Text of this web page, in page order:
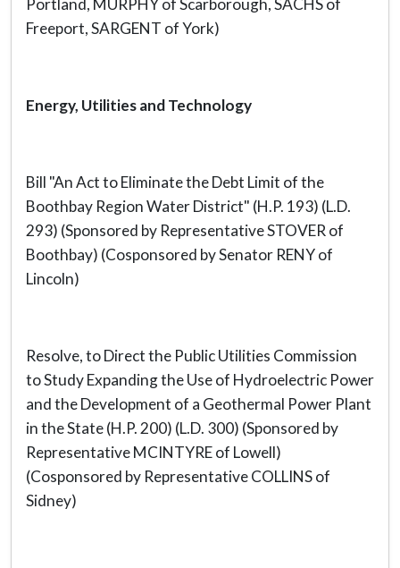
Freeport, SARGENT of York)
Energy, Utilities and Technology
Bill "An Act to Eliminate the Debt Limit of the
Boothbay Region Water District" (H.P. 193) (L.D.
293) (Sponsored by Representative STOVER of
Boothbay) (Cosponsored by Senator RENY of
Lincoln)
Resolve, to Direct the Public Utilities Commission
to Study Expanding the Use of Hydroelectric Power
and the Development of a Geothermal Power Plant
in the State (H.P. 200) (L.D. 300) (Sponsored by
Representative MCINTYRE of Lowell)
(Cosponsored by Representative COLLINS of
Sidney)